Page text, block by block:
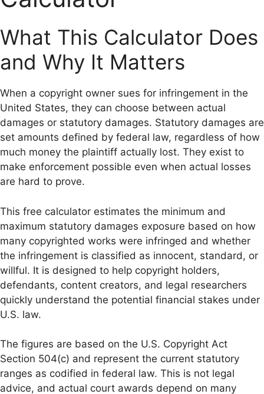
What This Calculator Does
and Why It Matters
When a copyright owner sues for infringement in the
United States, they can choose between actual
damages or statutory damages. Statutory damages are
set amounts defined by federal law, regardless of how
much money the plaintiff actually lost. They exist to
make enforcement possible even when actual losses
are hard to prove.
This free calculator estimates the minimum and
maximum statutory damages exposure based on how
many copyrighted works were infringed and whether
the infringement is classified as innocent, standard, or
willful. It is designed to help copyright holders,
defendants, content creators, and legal researchers
quickly understand the potential financial stakes under
U.S. law.
The figures are based on the U.S. Copyright Act
Section 504(c) and represent the current statutory
ranges as codified in federal law. This is not legal
advice, and actual court awards depend on many